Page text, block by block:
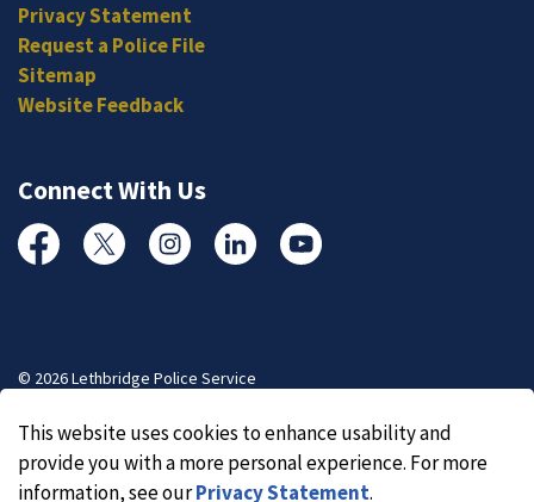
This website uses cookies to enhance usability and
provide you with a more personal experience. For more
information, see ourPrivacy Statement.
Privacy Statement
Request a Police File
Sitemap
Website Feedback
Connect With Us
FacebookTwitterInstagramLinked InYouTube
© 2026 Lethbridge Police Service
Made withGovstack